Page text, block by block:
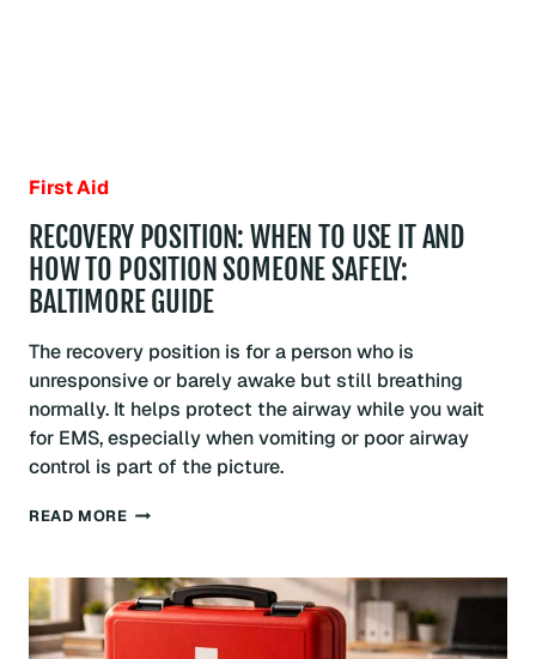
First Aid
RECOVERY POSITION: WHEN TO USE IT AND
HOW TO POSITION SOMEONE SAFELY:
BALTIMORE GUIDE
The recovery position is for a person who is
unresponsive or barely awake but still breathing
normally. It helps protect the airway while you wait
for EMS, especially when vomiting or poor airway
control is part of the picture.
READ MORERECOVERY
TO
USE
IT